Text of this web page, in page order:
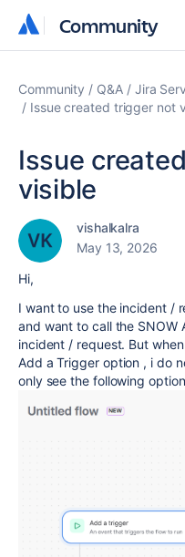
Community
Community
Community Q&A Jira
Issue created trigger not
Issue
visible
vishalkalra
May 13, 2026
Hi,
I want to use the incident /
and want to call the SNOW
incident / request. But
Add a Trigger option , i do
only see the following